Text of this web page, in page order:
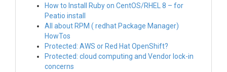
How to Install Ruby on CentOS/RHEL 8 – for
Peatio install
All about RPM ( redhat Package Manager)
HowTos
Protected: AWS or Red Hat OpenShift?
Protected: cloud computing and Vendor lock-in
concerns